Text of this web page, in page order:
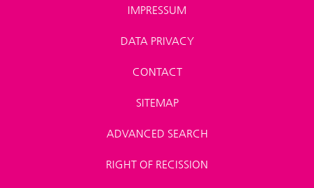
IMPRESSUM
DATA PRIVACY
CONTACT
SITEMAP
ADVANCED SEARCH
RIGHT OF RECISSION